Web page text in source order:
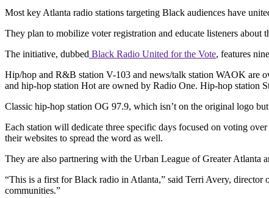
Most key Atlanta radio stations targeting Black audiences have
They plan to mobilize voter registration and educate listeners
The initiative, dubbed Black Radio United for the Vote, features
Hip/hop and R&B station V-103 and news/talk station WAOK are
and hip-hop station Hot are owned by Radio One. Hip-hop station
Classic hip-hop station OG 97.9, which isn’t on the original logo
Each station will dedicate three specific days focused on voting
their websites to spread the word as well.
They are also partnering with the Urban League of Greater Atlanta
“This is a first for Black radio in Atlanta,” said Terri Avery,
communities.”